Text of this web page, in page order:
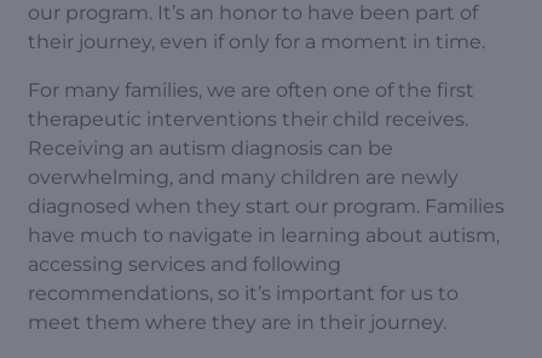
our program. It’s an honor to have been part of
their journey, even if only for a moment in time.
For many families, we are often one of the first
therapeutic interventions their child receives.
Receiving an autism diagnosis can be
overwhelming, and many children are newly
diagnosed when they start our program. Families
have much to navigate in learning about autism,
accessing services and following
recommendations, so it’s important for us to
meet them where they are in their journey.